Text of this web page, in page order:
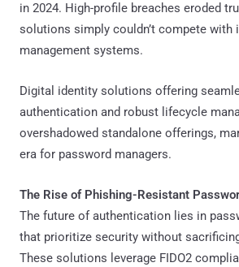
in 2024. High-profile breaches eroded
solutions simply couldn’t compete with
management systems.
Digital identity solutions offering
authentication and robust lifecycle
overshadowed standalone offerings,
era for password managers.
The Rise of Phishing-Resistant
The future of authentication lies in
that prioritize security without
These solutions leverage FIDO2